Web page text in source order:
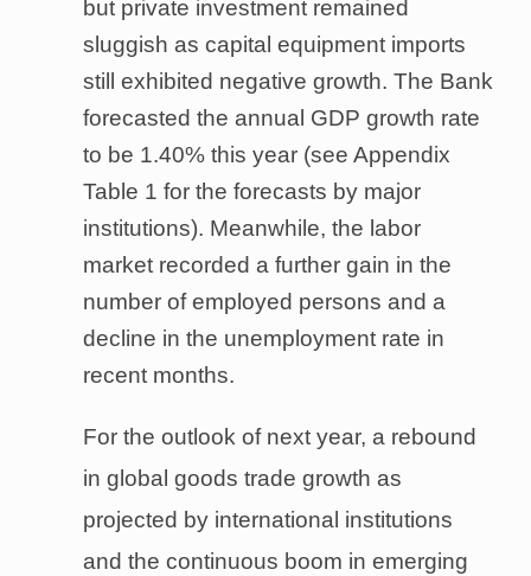
but private investment remained
sluggish as capital equipment imports
still exhibited negative growth. The Bank
forecasted the annual GDP growth rate
to be 1.40% this year (see Appendix
Table 1 for the forecasts by major
institutions). Meanwhile, the labor
market recorded a further gain in the
number of employed persons and a
decline in the unemployment rate in
recent months.
For the outlook of next year, a rebound
in global goods trade growth as
projected by international institutions
and the continuous boom in emerging